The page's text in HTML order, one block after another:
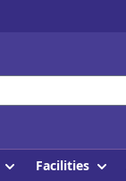
Facilities